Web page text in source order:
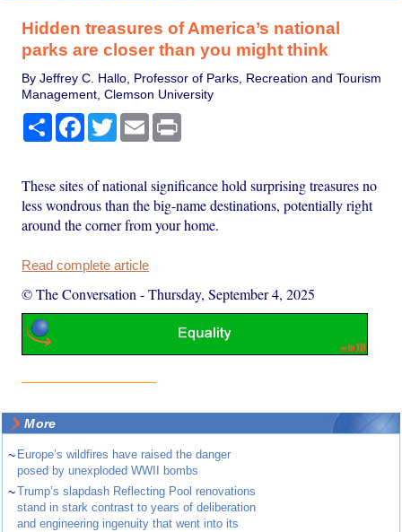
Hidden treasures of America’s national
parks are closer than you might think
By Jeffrey C. Hallo, Professor of Parks, Recreation and Tourism
Management, Clemson University
Share Facebook
TwitterEmail
These sites of national significance hold surprising treasures no
less wondrous than the big-name destinations, potentially right
around the corner from your home.
Read complete article
© The Conversation -Thursday, September 4, 2025
More
~ Europe’s wildfires have raised the danger
posed by unexploded WWII bombs
~Trump’s slapdash Reflecting Pool renovations
stand in stark contrast to years of deliberation
and engineering ingenuity that went into its